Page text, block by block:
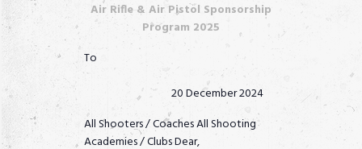
Air Rifle & Air Pistol Sponsorship
Program 2025
To
20 December 2024
All Shooters / Coaches All Shooting
Academies / Clubs Dear,